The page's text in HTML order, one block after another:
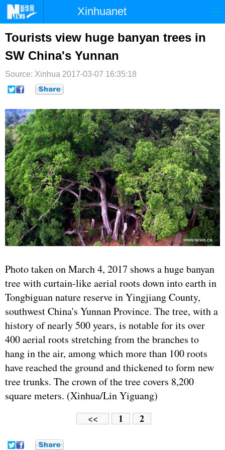
Xinhuanet
首页 时政 港澳
台湾 财经
纪检 体育 科技
文娱
博客 微博
Tourists view huge banyan trees in
SW China's Yunnan
Source: Xinhua 2017-03-07 16:35:18
Photo taken on March 4, 2017 shows a huge banyan
tree with curtain-like aerial roots down into earth in
Tongbiguan nature reserve in Yingjiang County,
southwest China's Yunnan Province. The tree, with a
history of nearly 500 years, is notable for its over
400 aerial roots stretching from the branches to
hang in the air, among which more than 100 roots
have reached the ground and thickened to form new
tree trunks. The crown of the tree covers 8,200
square meters. (Xinhua/Lin Yiguang)
<< 1 2